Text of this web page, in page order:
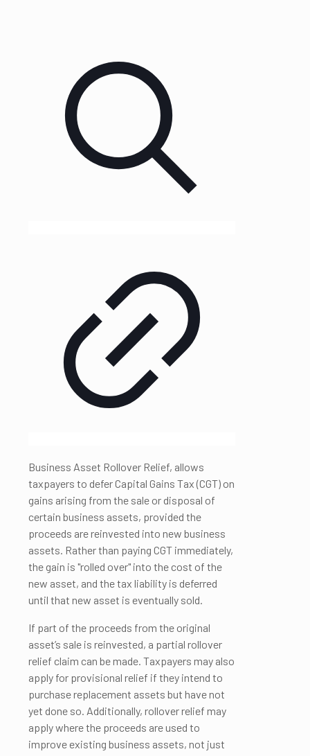
Business Asset Rollover Relief, allows
taxpayers to defer Capital Gains Tax (CGT) on
gains arising from the sale or disposal of
certain business assets, provided the
proceeds are reinvested into new business
assets. Rather than paying CGT immediately,
the gain is "rolled over" into the cost of the
new asset, and the tax liability is deferred
until that new asset is eventually sold.
If part of the proceeds from the original
asset’s sale is reinvested, a partial rollover
relief claim can be made. Taxpayers may also
apply for provisional relief if they intend to
purchase replacement assets but have not
yet done so. Additionally, rollover relief may
apply where the proceeds are used to
improve existing business assets, not just